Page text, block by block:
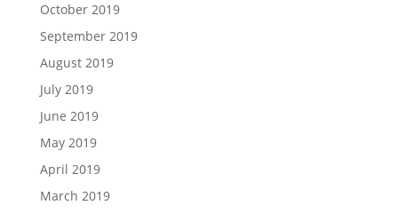
October 2019
September 2019
August 2019
July 2019
June 2019
May 2019
April 2019
March 2019